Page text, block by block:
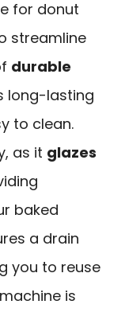
for donut
streamline
durable
long-lasting
to clean.
as it glazes
baked
a drain
you to reuse
is